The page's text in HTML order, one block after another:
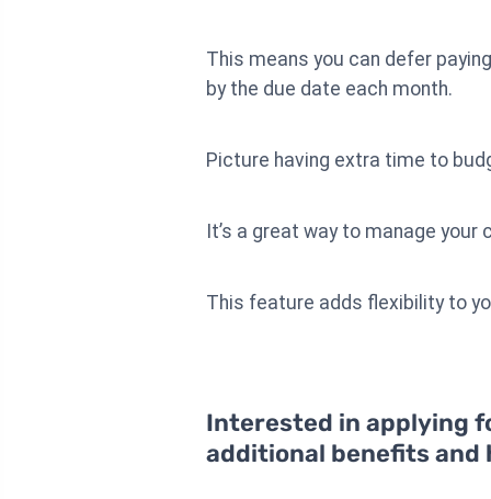
This means you can defer
by the due date each month.
Picture having extra time to
It’s a great way to manage
This feature adds flexibility to
Interested in applying
additional benefits and